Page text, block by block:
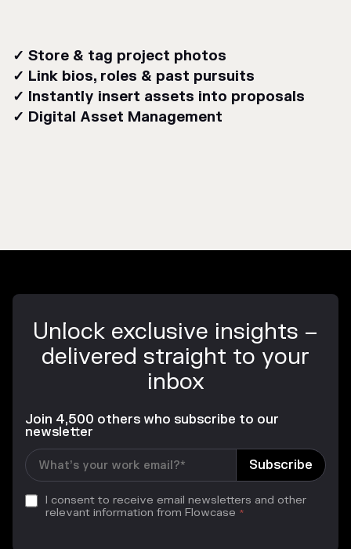
✓ Store & tag project photos
✓ Link bios, roles & past pursuits
✓ Instantly insert assets into proposals
✓ Digital Asset Management
Unlock exclusive insights –
delivered straight to your
inbox
Join 4,500 others who subscribe to our
newsletter
I consent to receive email newsletters and other
relevant information from Flowcase *